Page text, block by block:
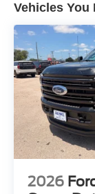
Vehicles You
2026